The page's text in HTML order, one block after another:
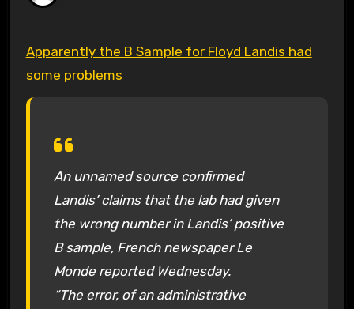
Apparently the B Sample for Floyd Landis had
some problems
An unnamed source confirmed
Landis’ claims that the lab had given
the wrong number in Landis’ positive
B sample, French newspaper Le
Monde reported Wednesday.
“The error, of an administrative